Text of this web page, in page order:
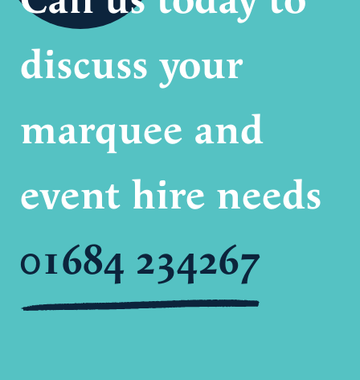
discuss your
marquee and
event hire needs
01684 234267